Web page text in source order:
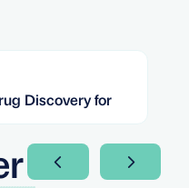
Discovery for
Next SlideNext